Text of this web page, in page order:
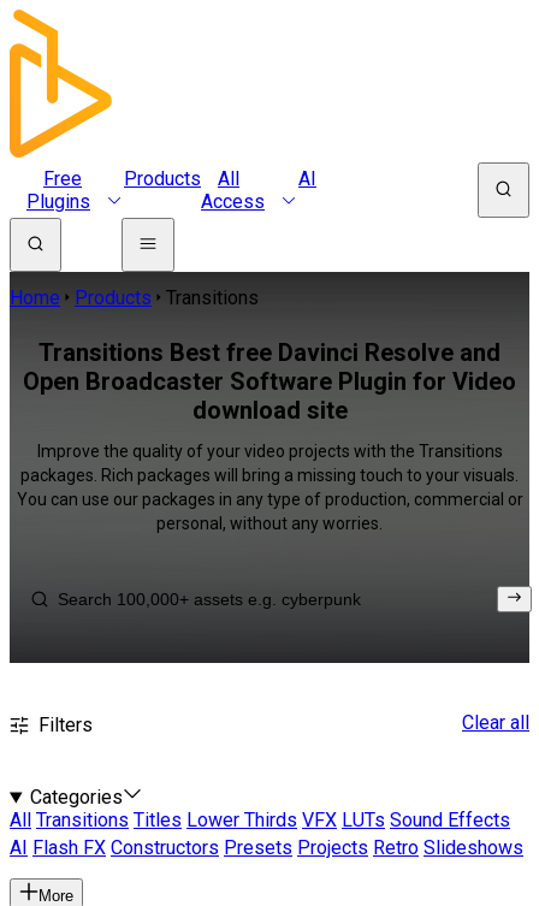
Free
Plugins
Products
All
Access
AI
Home Products Transitions
Transitions Best free Davinci Resolve and
Open Broadcaster Software Plugin for Video
download site
Improve the quality of your video projects with the Transitions
packages. Rich packages will bring a missing touch to your visuals.
You can use our packages in any type of production, commercial or
personal, without any worries.
Filters Clear all
Categories
All
Transitions Titles Lower Thirds VFX LUTs Sound Effects
AI
Flash FX Constructors Presets Projects Retro Slideshows
More